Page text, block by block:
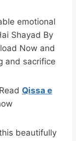
emotional
Shayad By
Now and
and sacrifice
Qissa e
beautifully